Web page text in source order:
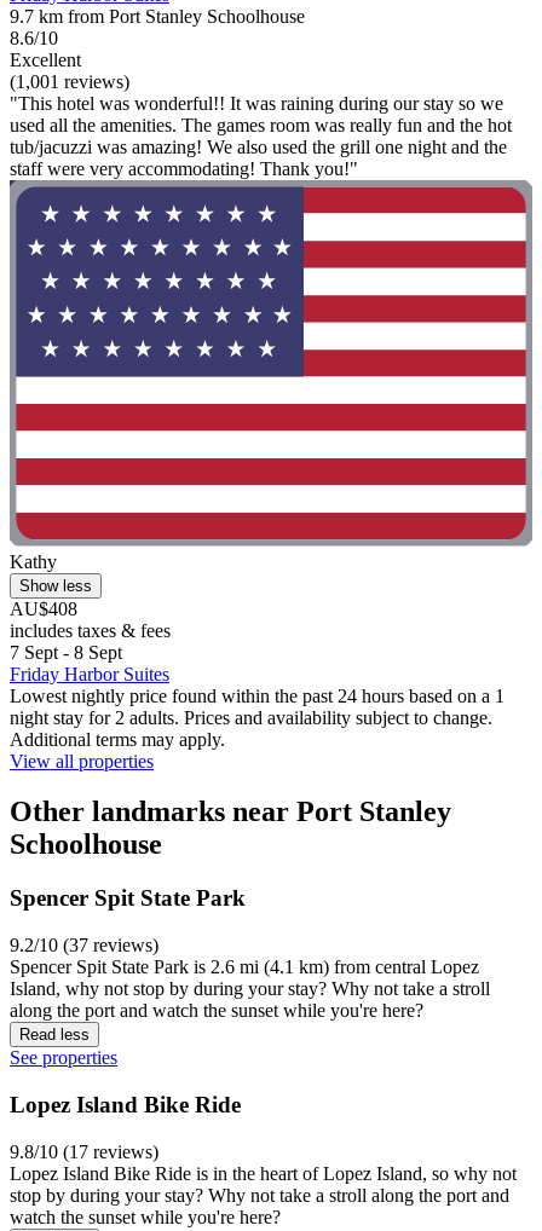
9.7 km from Port Stanley Schoolhouse
8.6/10
Excellent
(1,001 reviews)
"This hotel was wonderful!! It was raining during our stay so we
used all the amenities. The games room was really fun and the hot
tub/jacuzzi was amazing! We also used the grill one night and the
staff were very accommodating! Thank you!"
Kathy
Show less
AU$408
includes taxes & fees
7 Sept - 8 Sept
Friday Harbor Suites
Lowest nightly price found within the past 24 hours based on a 1
night stay for 2 adults. Prices and availability subject to change.
Additional terms may apply.
View all properties
Other landmarks near Port Stanley
Schoolhouse
Spencer Spit State Park
9.2/10 (37 reviews)
Spencer Spit State Park is 2.6 mi (4.1 km) from central Lopez
Island, why not stop by during your stay? Why not take a stroll
along the port and watch the sunset while you're here?
Read less
See properties
Lopez Island Bike Ride
9.8/10 (17 reviews)
Lopez Island Bike Ride is in the heart of Lopez Island, so why not
stop by during your stay? Why not take a stroll along the port and
watch the sunset while you're here?